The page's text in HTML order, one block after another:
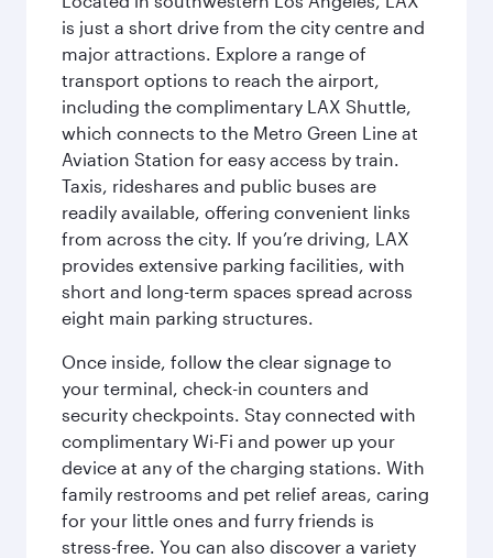
is just a short drive from the city centre and
major attractions. Explore a range of
transport options to reach the airport,
including the complimentary LAX Shuttle,
which connects to the Metro Green Line at
Aviation Station for easy access by train.
Taxis, rideshares and public buses are
readily available, offering convenient links
from across the city. If you’re driving, LAX
provides extensive parking facilities, with
short and long-term spaces spread across
eight main parking structures.
Once inside, follow the clear signage to
your terminal, check-in counters and
security checkpoints. Stay connected with
complimentary Wi-Fi and power up your
device at any of the charging stations. With
family restrooms and pet relief areas, caring
for your little ones and furry friends is
stress-free. You can also discover a variety